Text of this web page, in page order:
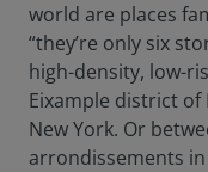
world are places
“they’re only six
high-density, low-
Eixample district of
New York. Or
arrondissements